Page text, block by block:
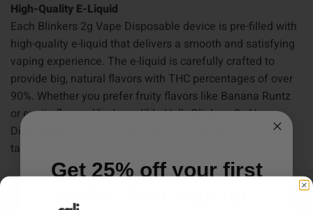
High-Quality E-Liquid
Each Blinkers 2g Vape Disposable device is pre-filled with
high-quality e-liquid that delivers a smooth and satisfying
vaping experience. The e-liquid is carefully crafted to
provide big, natural flavors with THC percentages of over
90%. Whether you prefer fruity flavors like Banana Runtz
or exotic flavors like Incredible Hulk, Blinkers 2g Vape
Disposables offers a wide variety of options to suit your
taste buds.
How to Use Blinkers 2g Vape Disposables
Get 25% off your first